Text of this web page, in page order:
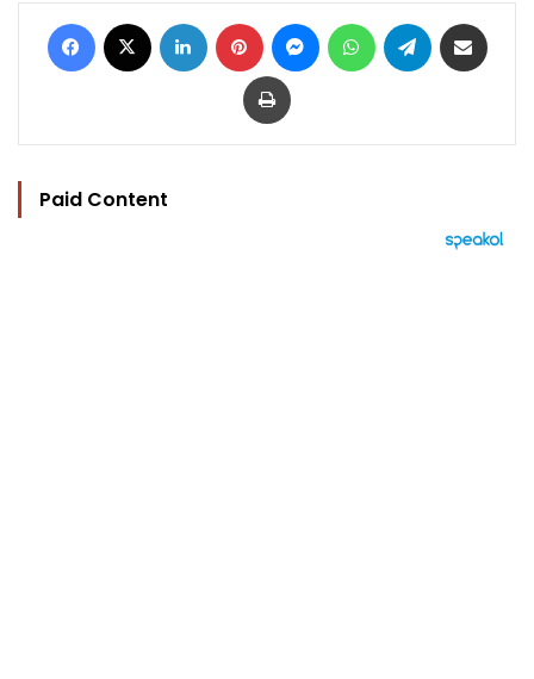
Facebook LinkedIn Pinterest MessengerWhatsAppTelegram
Print
Paid Content